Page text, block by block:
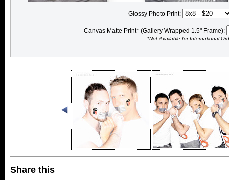
Glossy Photo Print:
Canvas Matte Print* (Gallery Wrapped 1.5" Frame):
*Not Available for International
Share this